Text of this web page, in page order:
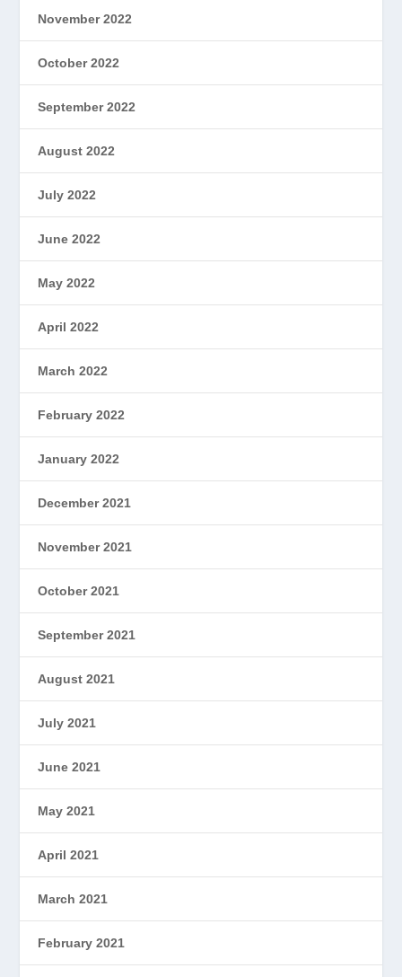
November 2022
October 2022
September 2022
August 2022
July 2022
June 2022
May 2022
April 2022
March 2022
February 2022
January 2022
December 2021
November 2021
October 2021
September 2021
August 2021
July 2021
June 2021
May 2021
April 2021
March 2021
February 2021